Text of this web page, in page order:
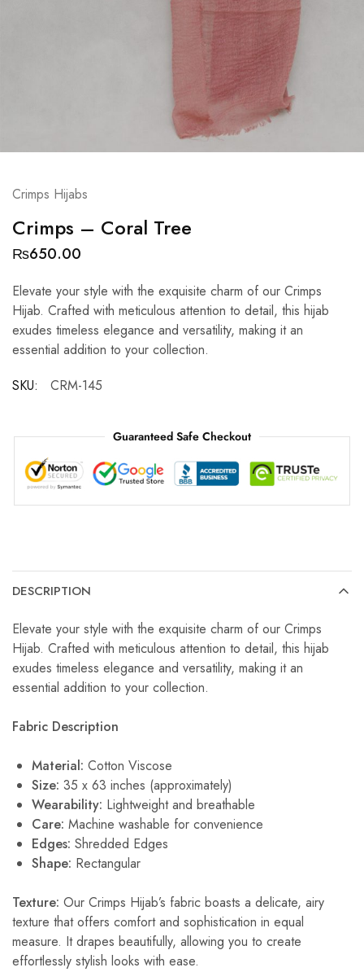
Crimps Hijabs
Crimps – Coral Tree
₨650.00
Elevate your style with the exquisite charm of our Crimps
Hijab. Crafted with meticulous attention to detail, this hijab
exudes timeless elegance and versatility, making it an
essential addition to your collection.
SKU:
CRM-145
Guaranteed Safe Checkout
DESCRIPTION
Elevate your style with the exquisite charm of our Crimps
Hijab. Crafted with meticulous attention to detail, this hijab
exudes timeless elegance and versatility, making it an
essential addition to your collection.
Fabric Description
Material: Cotton Viscose
Size: 35 x 63 inches (approximately)
Wearability: Lightweight and breathable
Care: Machine washable for convenience
Edges: Shredded Edges
Shape: Rectangular
Texture: Our Crimps Hijab’s fabric boasts a delicate, airy
texture that offers comfort and sophistication in equal
measure. It drapes beautifully, allowing you to create
effortlessly stylish looks with ease.